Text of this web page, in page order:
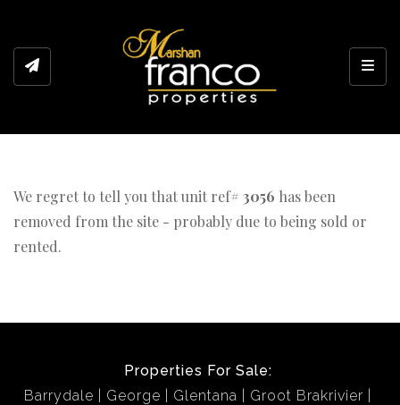
We regret to tell you that unit ref# 3056 has been
removed from the site - probably due to being sold or
rented.
Properties For Sale:
Barrydale
George Glentana
Groot Brakrivier